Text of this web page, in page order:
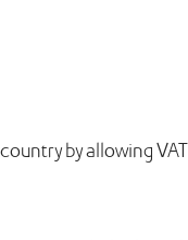
by allowing